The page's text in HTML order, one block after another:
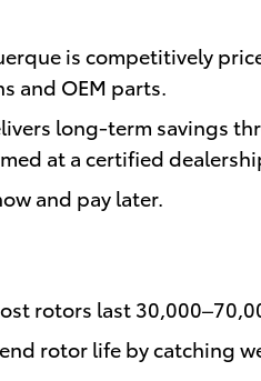
is competitively
and OEM parts.
long-term savings
at a certified
and pay later.
rotors last
rotor life by catching